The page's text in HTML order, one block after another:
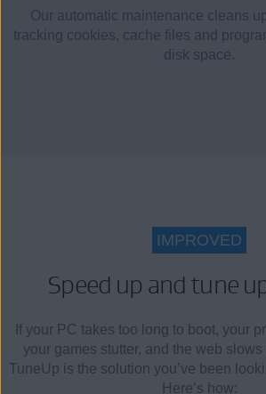
Our automatic maintenance cleans
tracking cookies, cache files and
disk space.
IMPROVED
Speed up and tune
If your PC takes too long to boot, your
your games stutter, and the web
TuneUp is the solution you’ve been
Here’s how: